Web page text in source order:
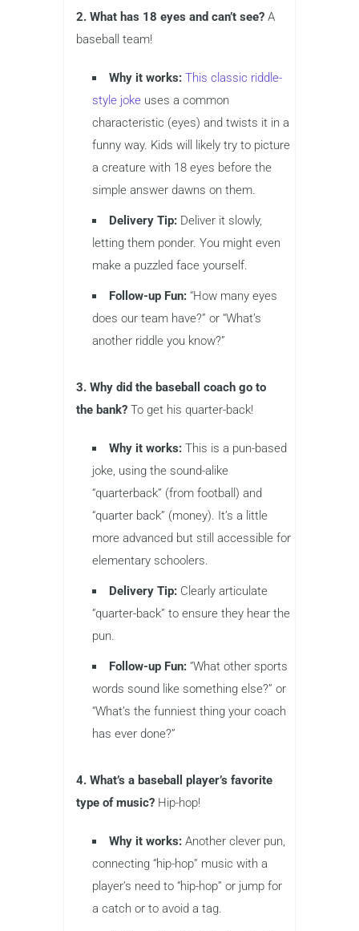
2. What has 18 eyes and can’t see? A
baseball team!
Why it works: This classic riddle-
style joke uses a common
characteristic (eyes) and twists it in a
funny way. Kids will likely try to picture
a creature with 18 eyes before the
simple answer dawns on them.
Delivery Tip: Deliver it slowly,
letting them ponder. You might even
make a puzzled face yourself.
Follow-up Fun: “How many eyes
does our team have?” or “What’s
another riddle you know?”
3. Why did the baseball coach go to
the bank? To get his quarter-back!
Why it works: This is a pun-based
joke, using the sound-alike
“quarterback” (from football) and
“quarter back” (money). It’s a little
more advanced but still accessible for
elementary schoolers.
Delivery Tip: Clearly articulate
“quarter-back” to ensure they hear the
pun.
Follow-up Fun: “What other sports
words sound like something else?” or
“What’s the funniest thing your coach
has ever done?”
4. What’s a baseball player’s favorite
type of music? Hip-hop!
Why it works: Another clever pun,
connecting “hip-hop” music with a
player’s need to “hip-hop” or jump for
a catch or to avoid a tag.